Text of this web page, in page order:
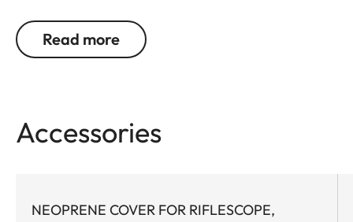
wide field of view. The rugged design makes the
Leica Amplus 6 ideal for uncompromising use in
the decisive moment.
Read more
Accessories
NEOPRENE COVER FOR RIFLESCOPE,